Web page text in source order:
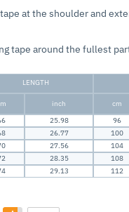
at the shoulder and
tape around the fullest
LENGTH
inch cm
25.98 96
26.77 100
27.56 104
28.35 108
29.13 112